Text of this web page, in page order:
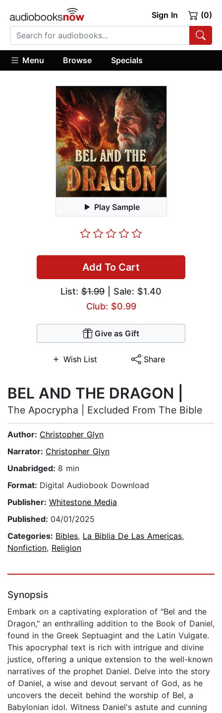
Sign In (0)
Menu Browse Specials
Play Sample
Add To Cart
List: $1.99 | Sale: $1.40
Club: $0.99
Give as Gift
Wish List Share
BEL AND THE DRAGON |
The Apocrypha | Excluded From The Bible
Author: Christopher Glyn
Narrator: Christopher Glyn
Unabridged: 8 min
Format: Digital Audiobook Download
Publisher: Whitestone Media
Published: 04/01/2025
Categories: Bibles, La Biblia De Las Americas,
Nonfiction, Religion
Synopsis
Embark on a captivating exploration of "Bel and the
Dragon," an enthralling addition to the Book of Daniel,
found in the Greek Septuagint and the Latin Vulgate.
This apocryphal text is rich with intrigue and divine
justice, offering a unique extension to the well-known
narratives of the prophet Daniel. Delve into the story
of Daniel, a wise and devout servant of God, as he
uncovers the deceit behind the worship of Bel, a
Babylonian idol. Witness Daniel's astute and cunning